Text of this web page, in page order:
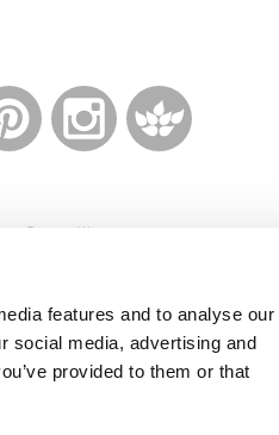
features and to analyse our
social media, advertising and
provided to them or that
Policy